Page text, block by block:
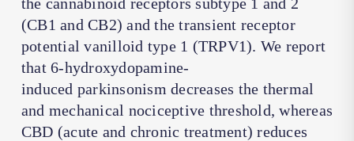
(CB1 and CB2) and the transient receptor
potential vanilloid type 1 (TRPV1). We report
that 6-hydroxydopamine-
induced parkinsonism decreases the thermal
and mechanical nociceptive threshold, whereas
CBD (acute and chronic treatment) reduces